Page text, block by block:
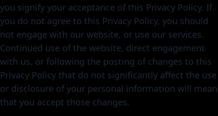
you signify your acceptance of this Privacy Policy. If
you do not agree to this Privacy Policy, you should
not engage with our website, or use our services.
Continued use of the website, direct engagement
with us, or following the posting of changes to this
Privacy Policy that do not significantly affect the use
or disclosure of your personal information will mean
that you accept those changes.